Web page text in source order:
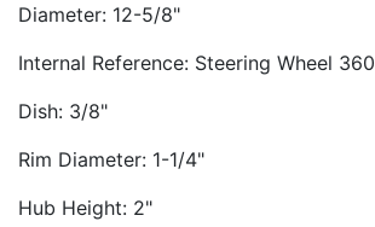
Diameter: 12-5/8"
Internal Reference: Steering Wheel 360
Dish: 3/8"
Rim Diameter: 1-1/4"
Hub Height: 2"